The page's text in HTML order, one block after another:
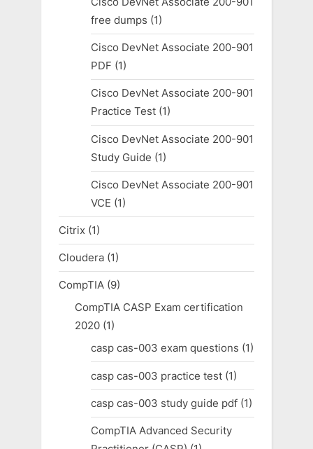
free dumps (1)
Cisco DevNet Associate 200-901
PDF (1)
Cisco DevNet Associate 200-901
Practice Test(1)
Cisco DevNet Associate 200-901
Study Guide (1)
Cisco DevNet Associate 200-901
VCE (1)
Citrix (1)
Cloudera (1)
CompTIA (9)
CompTIA CASP Exam certification
2020(1)
casp cas-003 exam questions (1)
casp cas-003 practice test(1)
casp cas-003 study guide pdf(1)
CompTIA Advanced Security